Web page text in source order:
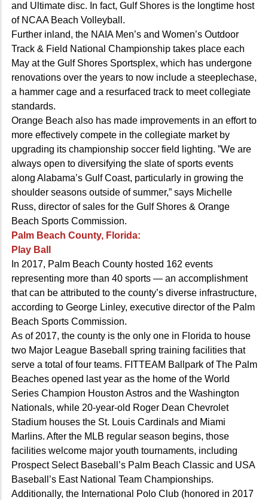
and Ultimate disc. In fact, Gulf Shores is the longtime host
of NCAA Beach Volleyball.
Further inland, the NAIA Men’s and Women’s Outdoor
Track & Field National Championship takes place each
May at the Gulf Shores Sportsplex, which has undergone
renovations over the years to now include a steeplechase,
a hammer cage and a resurfaced track to meet collegiate
standards.
Orange Beach also has made improvements in an effort to
more effectively compete in the collegiate market by
upgrading its championship soccer field lighting. ”We are
always open to diversifying the slate of sports events
along Alabama’s Gulf Coast, particularly in growing the
shoulder seasons outside of summer,” says Michelle
Russ, director of sales for the Gulf Shores & Orange
Beach Sports Commission.
Palm Beach County, Florida:
Play Ball
In 2017, Palm Beach County hosted 162 events
representing more than 40 sports — an accomplishment
that can be attributed to the county’s diverse infrastructure,
according to George Linley, executive director of the Palm
Beach Sports Commission.
As of 2017, the county is the only one in Florida to house
two Major League Baseball spring training facilities that
serve a total of four teams. FITTEAM Ballpark of The Palm
Beaches opened last year as the home of the World
Series Champion Houston Astros and the Washington
Nationals, while 20-year-old Roger Dean Chevrolet
Stadium houses the St. Louis Cardinals and Miami
Marlins. After the MLB regular season begins, those
facilities welcome major youth tournaments, including
Prospect Select Baseball’s Palm Beach Classic and USA
Baseball’s East National Team Championships.
Additionally, the International Polo Club (honored in 2017